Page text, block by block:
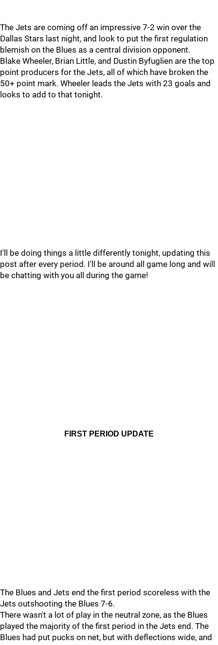
The Jets are coming off an impressive 7-2 win over the
Dallas Stars last night, and look to put the first regulation
blemish on the Blues as a central division opponent.
Blake Wheeler, Brian Little, and Dustin Byfuglien are the top
point producers for the Jets, all of which have broken the
50+ point mark. Wheeler leads the Jets with 23 goals and
looks to add to that tonight.
I'll be doing things a little differently tonight, updating this
post after every period. I'll be around all game long and will
be chatting with you all during the game!
FIRST PERIOD UPDATE
The Blues and Jets end the first period scoreless with the
Jets outshooting the Blues 7-6.
There wasn't a lot of play in the neutral zone, as the Blues
played the majority of the first period in the Jets end. The
Blues had put pucks on net, but with deflections wide, and